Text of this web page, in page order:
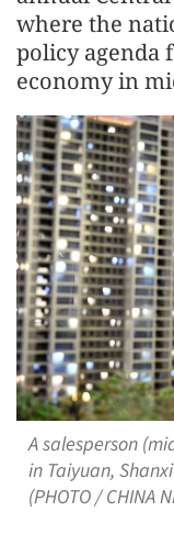
where the
policy agenda
economy in
A salesperson
in Taiyuan,
(PHOTO / CHINA